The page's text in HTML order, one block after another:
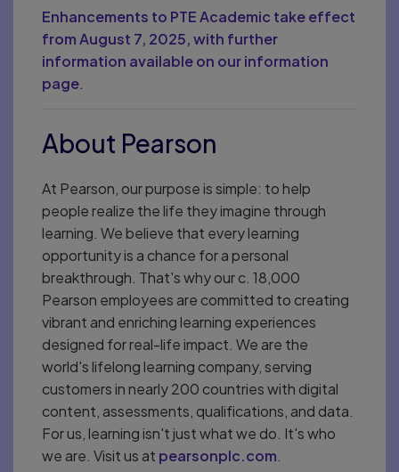
Enhancements to PTE Academic take effect
from August 7, 2025, with further
information available on our information
page.
About Pearson
At Pearson, our purpose is simple: to help
people realize the life they imagine through
learning. We believe that every learning
opportunity is a chance for a personal
breakthrough. That's why our c. 18,000
Pearson employees are committed to creating
vibrant and enriching learning experiences
designed for real-life impact. We are the
world's lifelong learning company, serving
customers in nearly 200 countries with digital
content, assessments, qualifications, and data.
For us, learning isn't just what we do. It's who
we are. Visit us at pearsonplc.com.